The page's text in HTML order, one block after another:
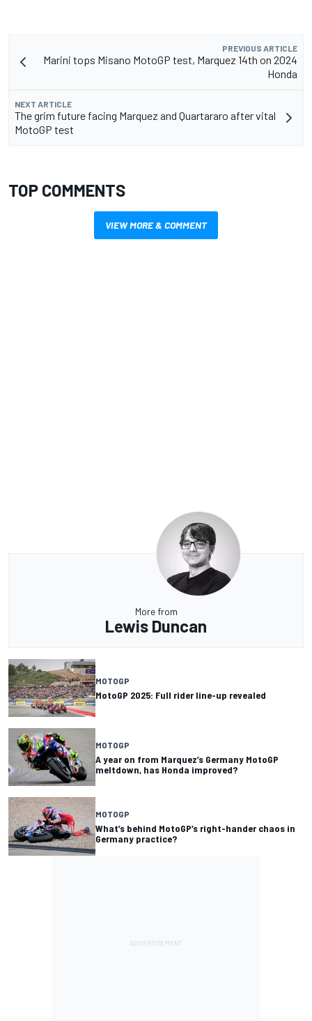
PREVIOUS ARTICLE
Marini tops Misano MotoGP test, Marquez 14th on 2024
Honda
NEXT ARTICLE
The grim future facing Marquez and Quartararo after vital
MotoGP test
TOP COMMENTS
VIEW MORE & COMMENT
More from
Lewis Duncan
MOTOGP
MotoGP 2025: Full rider line-up revealed
MOTOGP
A year on from Marquez’s Germany MotoGP
meltdown, has Honda improved?
MOTOGP
What’s behind MotoGP’s right-hander chaos in
Germany practice?